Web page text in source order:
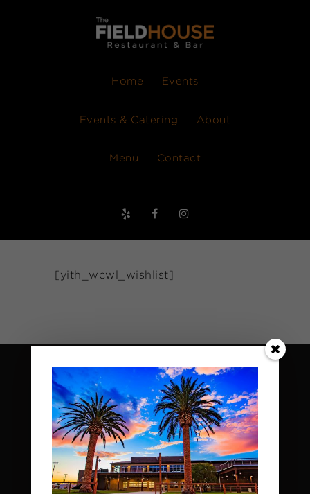
Home Events
Events & Catering About
Menu Contact
[yith_wcwl_wishlist]
Address